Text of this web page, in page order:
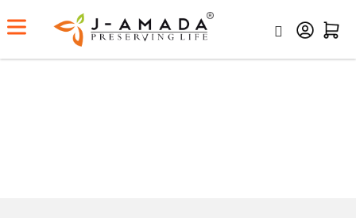
Working Women – Add A Bit Of